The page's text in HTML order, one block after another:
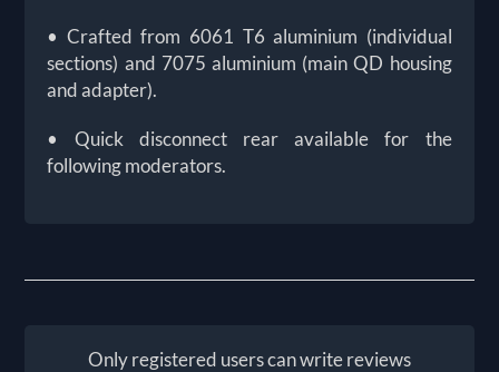
• Crafted from 6061 T6 aluminium (individual
sections) and 7075 aluminium (main QD housing
and adapter).
• Quick disconnect rear available for the
following moderators.
Only registered users can write reviews